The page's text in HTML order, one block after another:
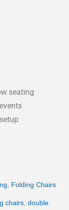
seating
Folding Chairs
chairs double